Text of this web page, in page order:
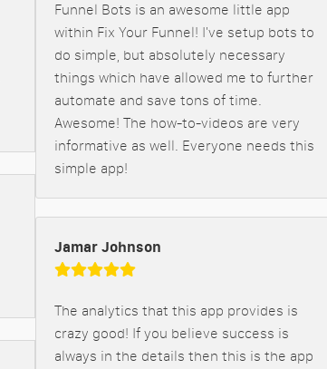
Funnel Bots is an awesome little app
within Fix Your Funnel! I've setup bots to
do simple, but absolutely necessary
things which have allowed me to further
automate and save tons of time.
Awesome! The how-to-videos are very
informative as well. Everyone needs this
simple app!
Jamar Johnson
The analytics that this app provides is
crazy good! If you believe success is
always in the details then this is the app